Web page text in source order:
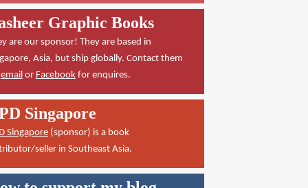
Graphic Books
are our sponsor! They are based in
Asia, but ship globally. Contact them
emailor Facebookfor enquires.
Singapore
Singapore(sponsor) is a book
seller in Southeast Asia.